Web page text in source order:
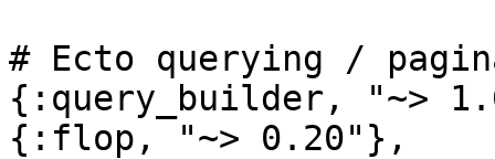
# Ecto querying /
{:query_builder, "~>
{:flop, "~> 0.20"},